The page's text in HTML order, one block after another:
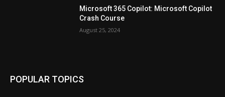
Microsoft 365 Copilot: Microsoft Copilot
Crash Course
August 25, 2024
POPULAR TOPICS